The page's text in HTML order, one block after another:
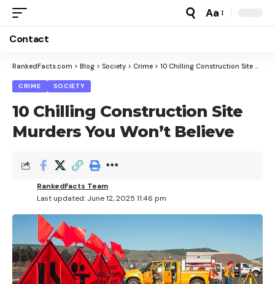
Font
Aa
Contact
RankedFacts.com > Blog > Society > Crime > 10 Chilling Construction Site Murders You Won’t Believe
CRIME SOCIETY
10 Chilling Construction Site
Murders You Won’t Believe
Last updated: June 12, 2025 11:46 pm
RankedFacts Team